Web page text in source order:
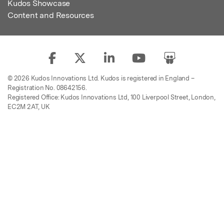
Kudos Showcase
Content and Resources
© 2026 Kudos Innovations Ltd. Kudos is registered in England –
Registration No. 08642156.
Registered Office: Kudos Innovations Ltd, 100 Liverpool Street, London,
EC2M 2AT, UK